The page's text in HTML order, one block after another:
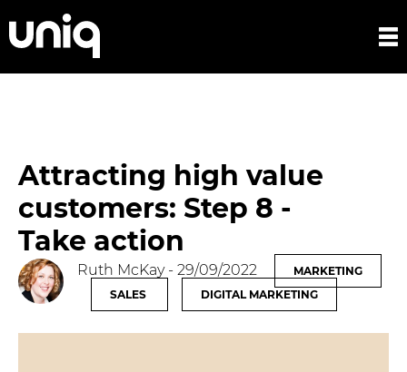
Attracting high value
customers: Step 8 -
Take action
Ruth McKay- 29/09/2022
MARKETING
SALES
DIGITAL MARKETING